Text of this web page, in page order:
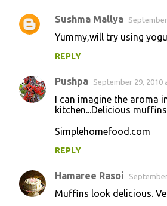
Sushma Mallya
Yummy,will try using
REPLY
Pushpa September 29, 2010
I can imagine the aroma
kitchen...Delicious
Simplehomefood.com
REPLY
Hamaree Rasoi
Muffins look delicious.